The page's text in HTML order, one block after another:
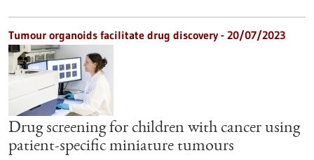
Tumour organoids facilitate drug discovery - 20/07/2023
Drug screening for children with cancer using
patient-specific miniature tumours